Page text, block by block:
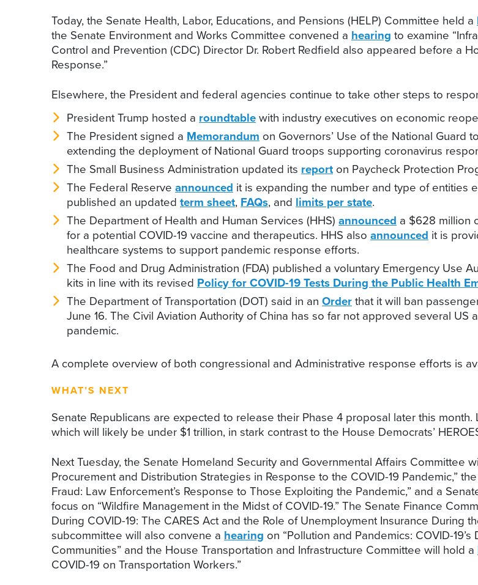
Today, the Senate Health, Labor, Educations, and Pensions (HELP) Committee held a
the Senate Environment and Works Committee convened a hearing to examine
Control and Prevention (CDC) Director Dr. Robert Redfield also appeared before a
Response.”
Elsewhere, the President and federal agencies continue to take other steps to
President Trump hosted a roundtablewith industry executives on economic
The President signed a Memorandum on Governors’ Use of the National Guard
extending the deployment of National Guard troops supporting coronavirus
The Small Business Administration updated its report on Paycheck Protection
The Federal Reserve announced it is expanding the number and type of entities
published an updated term sheet, FAQs, and limits per state.
The Department of Health and Human Services (HHS) announced a $628 million
for a potential COVID-19 vaccine and therapeutics. HHS also announced it is
healthcare systems to support pandemic response efforts.
The Food and Drug Administration (FDA) published a voluntary Emergency Use
kits in line with its revised Policy for COVID-19 Tests During the Public Health
The Department of Transportation (DOT) said in an Orderthat it will ban
June 16. The Civil Aviation Authority of China has so far not approved several US
pandemic.
A complete overview of both congressional and Administrative response efforts is
WHAT’S NEXT
Senate Republicans are expected to release their Phase 4 proposal later this
which will likely be under $1 trillion, in stark contrast to the House Democrats’
Next Tuesday, the Senate Homeland Security and Governmental Affairs Committee
Procurement and Distribution Strategies in Response to the COVID-19 Pandemic,”
Fraud: Law Enforcement’s Response to Those Exploiting the Pandemic,” and a
focus on “Wildfire Management in the Midst of COVID-19.” The Senate Finance
During COVID-19: The CARES Act and the Role of Unemployment Insurance During
subcommittee will also convene a hearing on “Pollution and Pandemics: COVID-
Communities” and the House Transportation and Infrastructure Committee will hold a
COVID-19 on Transportation Workers.”